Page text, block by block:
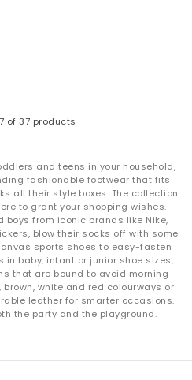
of 37 products
and teens in your household,
fashionable footwear that fits
all their style boxes. The collection
to grant your shopping wishes.
boys from iconic brands like Nike,
blow their socks off with some
sports shoes to easy-fasten
baby, infant or junior shoe sizes,
that are bound to avoid morning
white and red colourways or
leather for smarter occasions.
the party and the playground.